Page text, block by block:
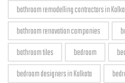
bathroom remodelling contractors in
bathroom renovation companies
bathroom tiles
bedroom
bedroom designers in Kolkata